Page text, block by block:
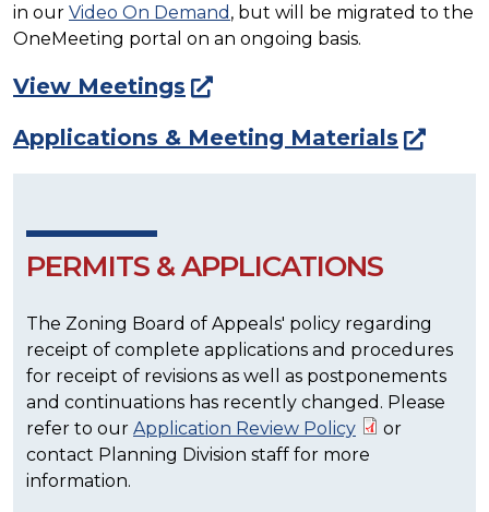
in our Video On Demand , but will be migrated to the
OneMeeting portal on an ongoing basis.
View Meetings
Applications & Meeting Materials
PERMITS & APPLICATIONS
The Zoning Board of Appeals' policy regarding
receipt of complete applications and procedures
for receipt of revisions as well as postponements
and continuations has recently changed. Please
refer to our Application Review Policy
or
contact Planning Division staff for more
information.